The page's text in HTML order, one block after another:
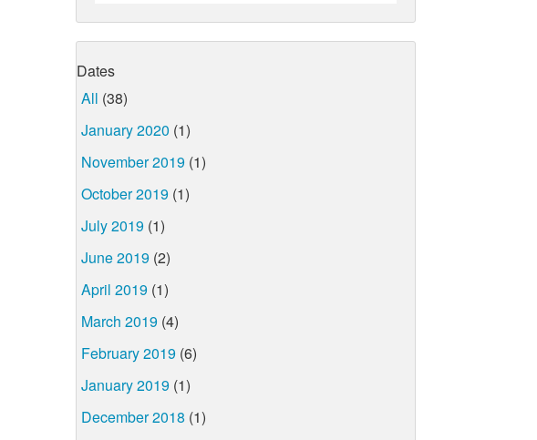
Dates
All (38)
January 2020 (1)
November 2019 (1)
October 2019 (1)
July 2019 (1)
June 2019 (2)
April 2019 (1)
March 2019 (4)
February 2019 (6)
January 2019 (1)
December 2018 (1)